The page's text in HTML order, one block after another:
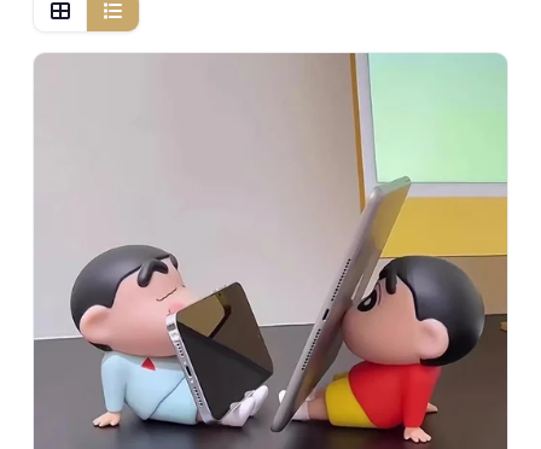
Grid view, 2 per row
List view, 1 per row